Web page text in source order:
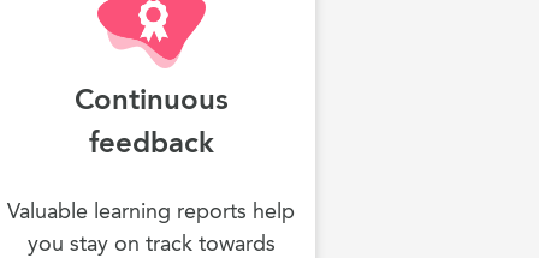
Continuous
feedback
Valuable learning reports help
you stay on track towards